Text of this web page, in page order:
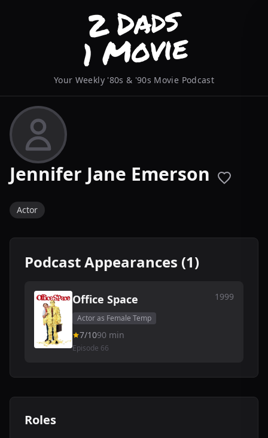
Your Weekly '80s & '90s Movie Podcast
Jennifer Jane Emerson
Actor
Podcast Appearances (1)
Office Space 1999
Actor as Female Temp
7/1090 min
Episode 66
Roles